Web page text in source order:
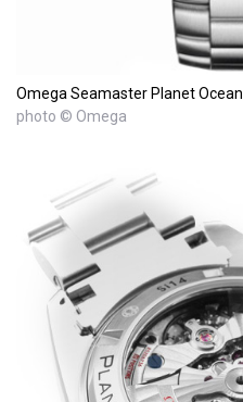
Omega Seamaster Planet
photo © Omega